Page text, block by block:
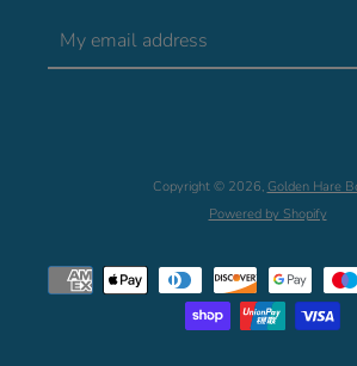
Copyright © 2026, Golden Hare
Powered by Shopify
Payment
icons